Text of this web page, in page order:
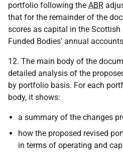
portfolio following the ABR
that for the remainder of the
scores as capital in the Scottish
Funded Bodies' annual
12. The main body of the
detailed analysis of the
by portfolio basis. For each
body, it shows:
a summary of the changes
how the proposed revised
in terms of operating and